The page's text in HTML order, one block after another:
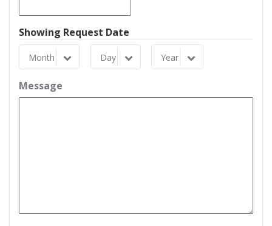
Showing Request Date
Month
Month
Day
Day
Year
Year
Message